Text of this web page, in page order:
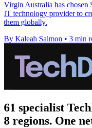
Virgin Australia has chosen
IT technology provider to
them globally.
By Kaleah Salmon • 3 min
61 specialist
8 regions. One